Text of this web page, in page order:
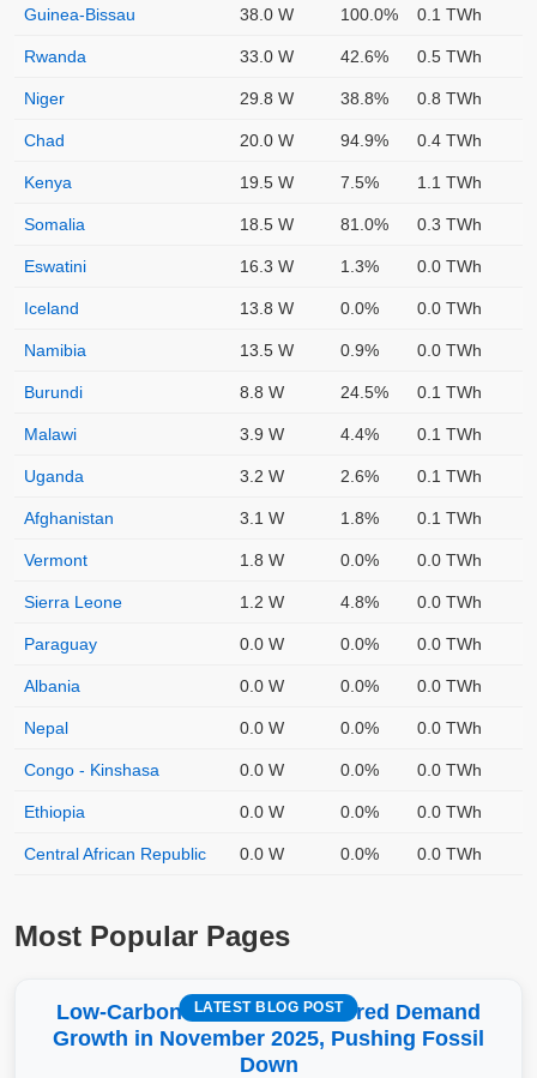
Guinea-Bissau 38.0 W 100.0% 0.1 TWh
Rwanda 33.0 W 42.6% 0.5 TWh
Niger 29.8 W 38.8% 0.8 TWh
Chad 20.0 W 94.9% 0.4 TWh
Kenya 19.5 W 7.5% 1.1 TWh
Somalia 18.5 W 81.0% 0.3 TWh
Eswatini 16.3 W 1.3% 0.0 TWh
Iceland 13.8 W 0.0% 0.0 TWh
Namibia 13.5 W 0.9% 0.0 TWh
Burundi 8.8 W 24.5% 0.1 TWh
Malawi 3.9 W 4.4% 0.1 TWh
Uganda 3.2 W 2.6% 0.1 TWh
Afghanistan 3.1 W 1.8% 0.1 TWh
Vermont 1.8 W 0.0% 0.0 TWh
Sierra Leone 1.2 W 4.8% 0.0 TWh
Paraguay 0.0 W 0.0% 0.0 TWh
Albania 0.0 W 0.0% 0.0 TWh
Nepal 0.0 W 0.0% 0.0 TWh
Congo - Kinshasa 0.0 W 0.0% 0.0 TWh
Ethiopia 0.0 W 0.0% 0.0 TWh
Central African Republic 0.0 W 0.0% 0.0 TWh
Most Popular Pages
LATEST BLOG POST
Low-Carbon More Than Covered Demand
Growth in November 2025, Pushing Fossil
Down